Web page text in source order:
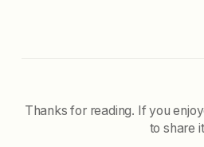
Thanks for reading. If you
to share